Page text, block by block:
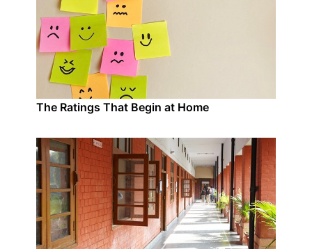
The Ratings That Begin at Home